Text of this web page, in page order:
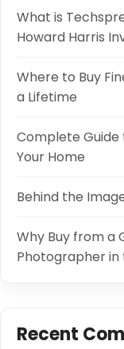
What is
Howard Harris
Where to Buy
a Lifetime
Complete Guide
Your Home
Behind the
Why Buy from a
Photographer in
Recent